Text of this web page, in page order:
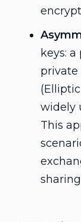
keys:
private
widely
This